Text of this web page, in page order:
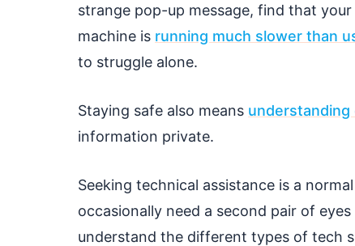
strange pop-up message, find that
machine is running much slower than
to struggle alone.
Staying safe also means understanding
information private.
Seeking technical assistance is a
occasionally need a second pair of
understand the different types of tech